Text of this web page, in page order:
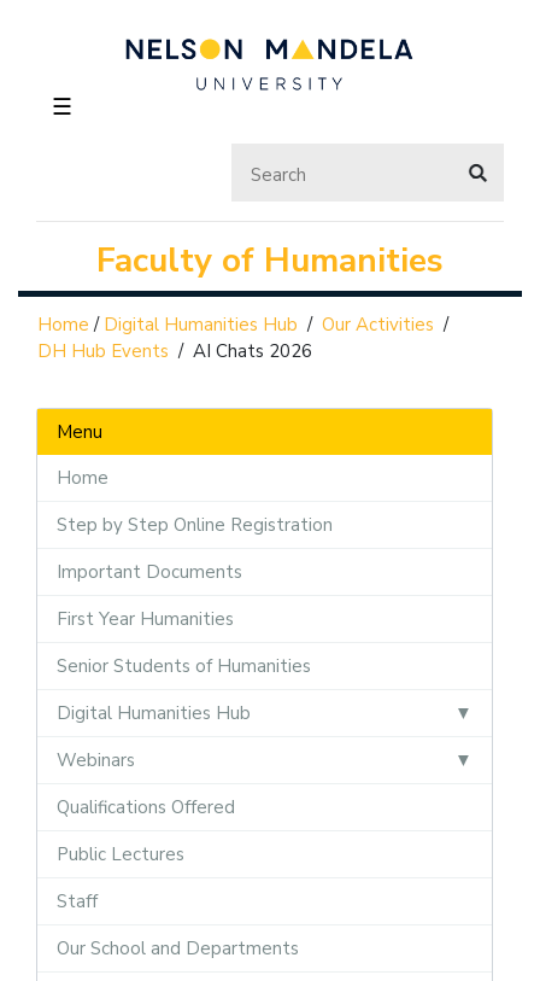
☰
Faculty of Humanities
Home / Digital Humanities Hub / Our Activities /
DH Hub Events / AI Chats 2026
Menu
Home
Step by Step Online Registration
Important Documents
First Year Humanities
Senior Students of Humanities
Digital Humanities Hub
Webinars
Qualifications Offered
Public Lectures
Staff
Our School and Departments